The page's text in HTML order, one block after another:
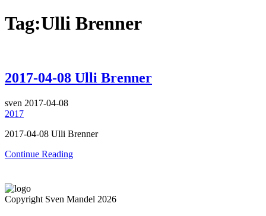
Tag:Ulli Brenner
2017-04-08 Ulli Brenner
sven 2017-04-08
2017
2017-04-08 Ulli Brenner
Continue Reading
Copyright Sven Mandel 2026